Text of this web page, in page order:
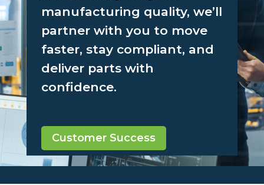
Across every stage of
manufacturing quality, we’ll
partner with you to move
faster, stay compliant, and
deliver parts with
Customer Success